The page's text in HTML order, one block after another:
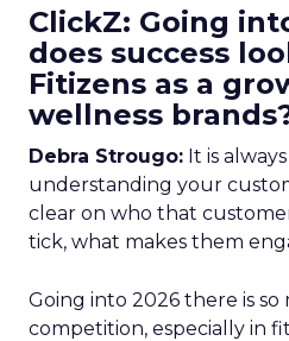
ClickZ: Going
does success
Fitizens as a
wellness
Debra Strougo: It is
understanding your
clear on who that
tick, what makes them
Going into 2026 there is so
competition, especially in